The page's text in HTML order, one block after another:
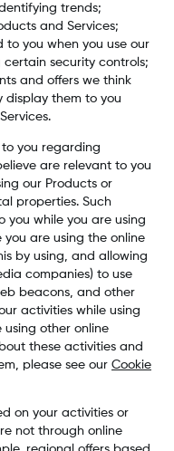
trends;
and Services;
you when you use our
certain security controls;
and offers we think
display them to you
you regarding
are relevant to you
our Products or
properties. Such
you while you are using
you are using the online
by using, and allowing
companies) to use
beacons, and other
activities while using
using other online
these activities and
please see our Cookie
on your activities or
not through online